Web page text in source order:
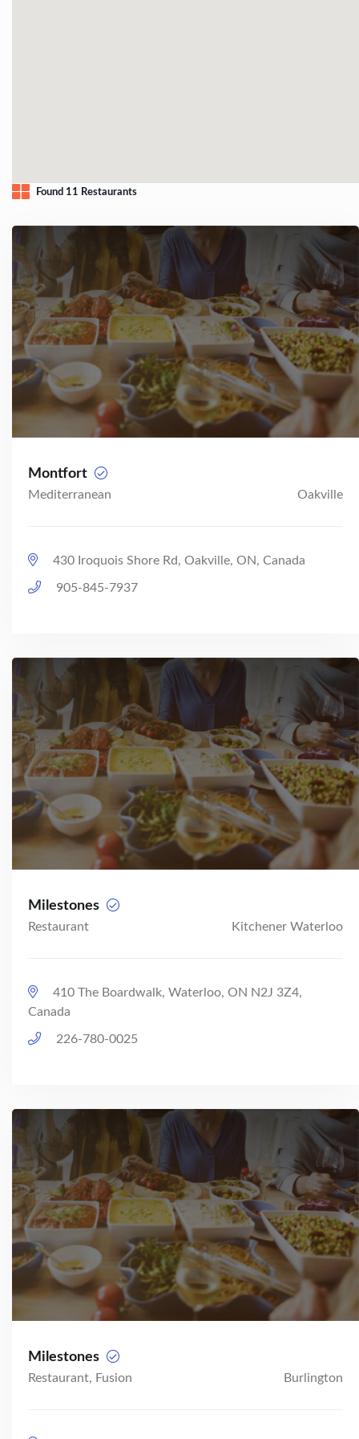
Found 11 Restaurants
Montfort
Mediterranean Oakville
430 Iroquois Shore Rd, Oakville, ON, Canada
905-845-7937
Milestones
Restaurant Kitchener Waterloo
410 The Boardwalk, Waterloo, ON N2J 3Z4,
Canada
226-780-0025
Milestones
Restaurant, Fusion Burlington